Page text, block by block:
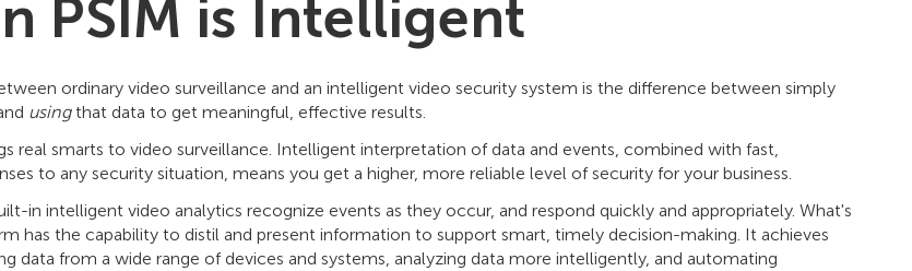
PSIM is Intelligent
ordinary video surveillance and an intelligent video security system is the difference between simply
usingthat data to get meaningful, effective results.
real smarts to video surveillance. Intelligent interpretation of data and events, combined with fast,
to any security situation, means you get a higher, more reliable level of security for your business.
in intelligent video analytics recognize events as they occur, and respond quickly and appropriately. What's
has the capability to distil and present information to support smart, timely decision-making. It achieves
data from a wide range of devices and systems, analyzing data more intelligently, and automating